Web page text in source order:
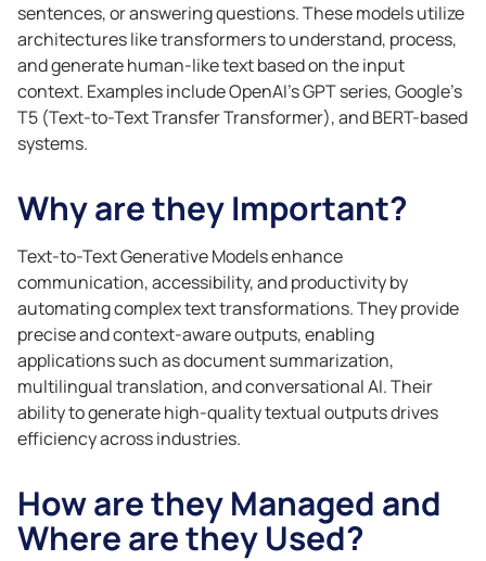
sentences, or answering questions. These models utilize
architectures like transformers to understand, process,
and generate human-like text based on the input
context. Examples include OpenAI’s GPT series, Google’s
T5 (Text-to-Text Transfer Transformer), and BERT-based
systems.
Why are they Important?
Text-to-Text Generative Models enhance
communication, accessibility, and productivity by
automating complex text transformations. They provide
precise and context-aware outputs, enabling
applications such as document summarization,
multilingual translation, and conversational AI. Their
ability to generate high-quality textual outputs drives
efficiency across industries.
How are they Managed and
Where are they Used?